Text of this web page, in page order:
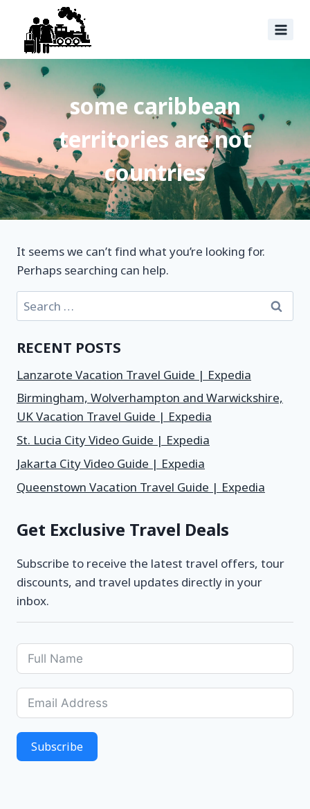
some caribbean
territories are not
countries
It seems we can’t find what you’re looking for.
Perhaps searching can help.
RECENT POSTS
Lanzarote Vacation Travel Guide | Expedia
Birmingham, Wolverhampton and Warwickshire,
UK Vacation Travel Guide | Expedia
St. Lucia City Video Guide | Expedia
Jakarta City Video Guide | Expedia
Queenstown Vacation Travel Guide | Expedia
Get Exclusive Travel Deals
Subscribe to receive the latest travel offers, tour
discounts, and travel updates directly in your
inbox.
Subscribe